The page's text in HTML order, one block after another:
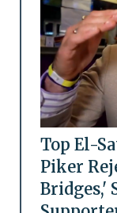
Top El-
Piker
Bridges,'